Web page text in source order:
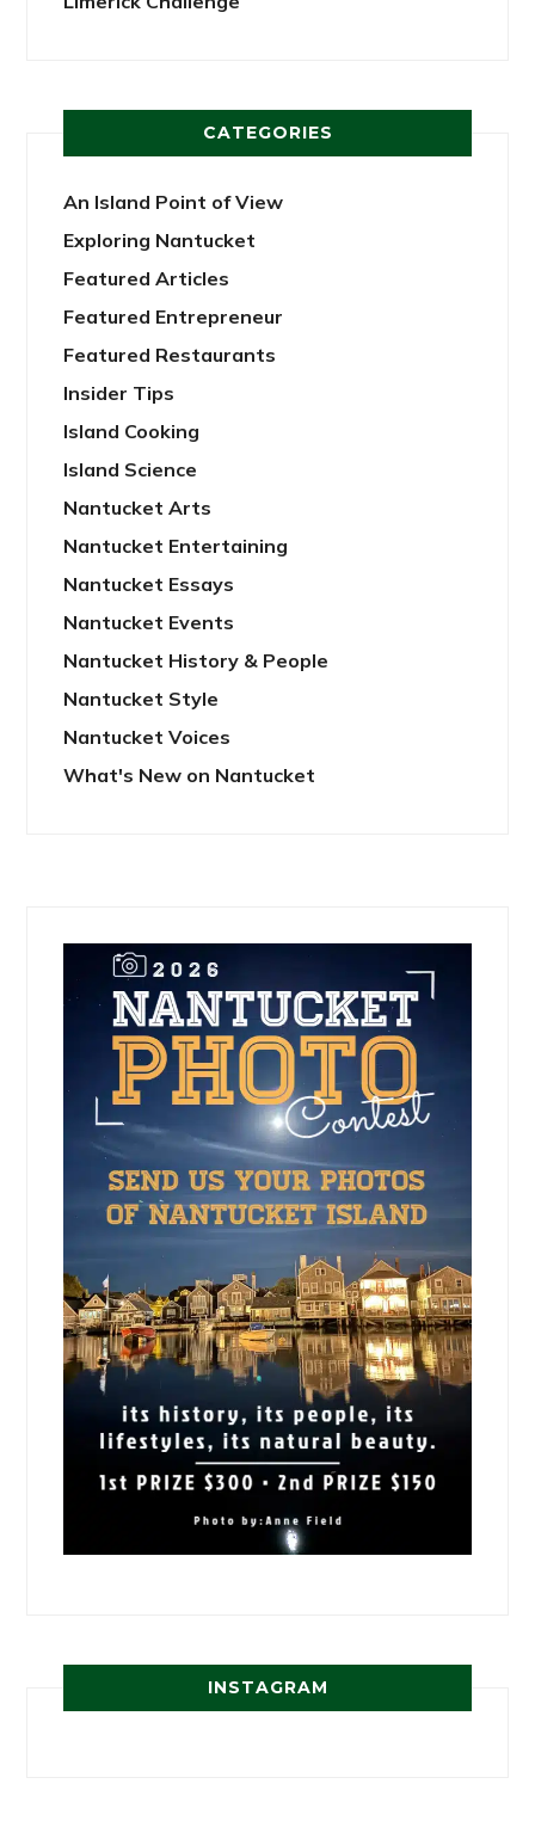
CATEGORIES
An Island Point of View
Exploring Nantucket
Featured Articles
Featured Entrepreneur
Featured Restaurants
Insider Tips
Island Cooking
Island Science
Nantucket Arts
Nantucket Entertaining
Nantucket Essays
Nantucket Events
Nantucket History & People
Nantucket Style
Nantucket Voices
What's New on Nantucket
INSTAGRAM